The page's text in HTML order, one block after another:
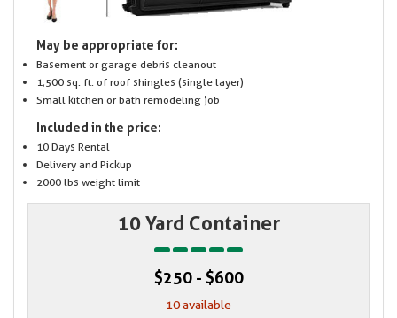
May be appropriate for:
Basement or garage debris cleanout
1,500 sq. ft. of roof shingles (single layer)
Small kitchen or bath remodeling job
Included in the price:
10 Days Rental
Delivery and Pickup
2000 lbs weight limit
10 Yard Container
$250 - $600
10 available